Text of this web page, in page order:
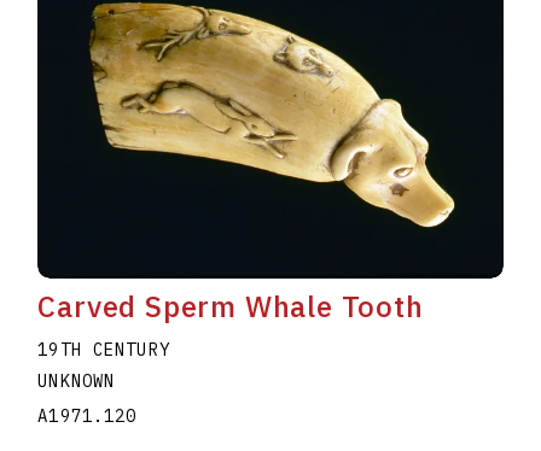
Carved Sperm Whale Tooth
19TH CENTURY
UNKNOWN
A1971.120